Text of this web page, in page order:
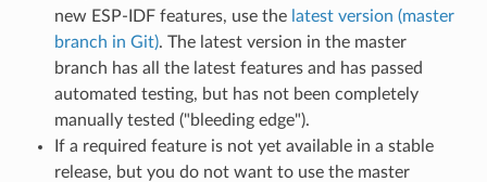
new ESP-IDF features, use the latest version (master
branch in Git). The latest version in the master
branch has all the latest features and has passed
automated testing, but has not been completely
manually tested ("bleeding edge").
If a required feature is not yet available in a stable
release, but you do not want to use the master